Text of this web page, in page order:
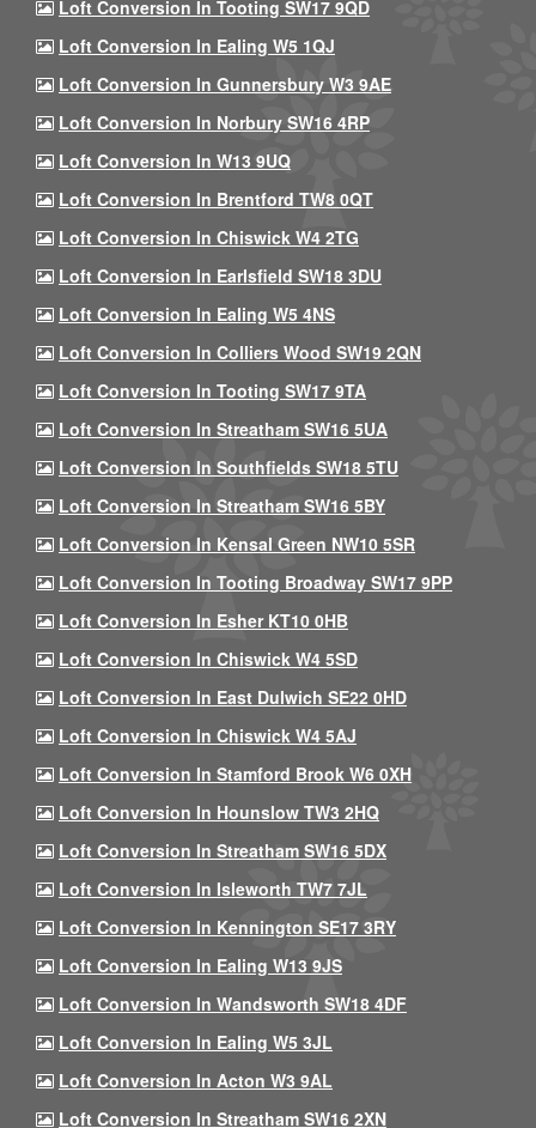
Loft Conversion In Tooting SW17 9QD
Loft Conversion In Ealing W5 1QJ
Loft Conversion In Gunnersbury W3 9AE
Loft Conversion In Norbury SW16 4RP
Loft Conversion In W13 9UQ
Loft Conversion In Brentford TW8 0QT
Loft Conversion In Chiswick W4 2TG
Loft Conversion In Earlsfield SW18 3DU
Loft Conversion In Ealing W5 4NS
Loft Conversion In Colliers Wood SW19 2QN
Loft Conversion In Tooting SW17 9TA
Loft Conversion In Streatham SW16 5UA
Loft Conversion In Southfields SW18 5TU
Loft Conversion In Streatham SW16 5BY
Loft Conversion In Kensal Green NW10 5SR
Loft Conversion In Tooting Broadway SW17 9PP
Loft Conversion In Esher KT10 0HB
Loft Conversion In Chiswick W4 5SD
Loft Conversion In East Dulwich SE22 0HD
Loft Conversion In Chiswick W4 5AJ
Loft Conversion In Stamford Brook W6 0XH
Loft Conversion In Hounslow TW3 2HQ
Loft Conversion In Streatham SW16 5DX
Loft Conversion In Isleworth TW7 7JL
Loft Conversion In Kennington SE17 3RY
Loft Conversion In Ealing W13 9JS
Loft Conversion In Wandsworth SW18 4DF
Loft Conversion In Ealing W5 3JL
Loft Conversion In Acton W3 9AL
Loft Conversion In Streatham SW16 2XN